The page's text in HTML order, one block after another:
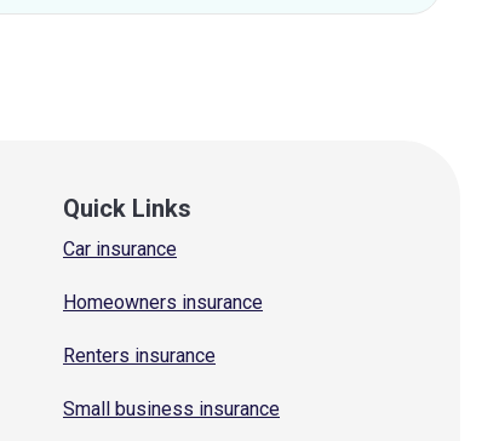
Quick Links
Car insurance
Homeowners insurance
Renters insurance
Small business insurance